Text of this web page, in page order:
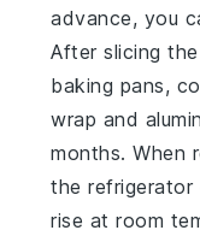
advance, you
After slicing
baking pans,
wrap and
months. When
the
rise at room